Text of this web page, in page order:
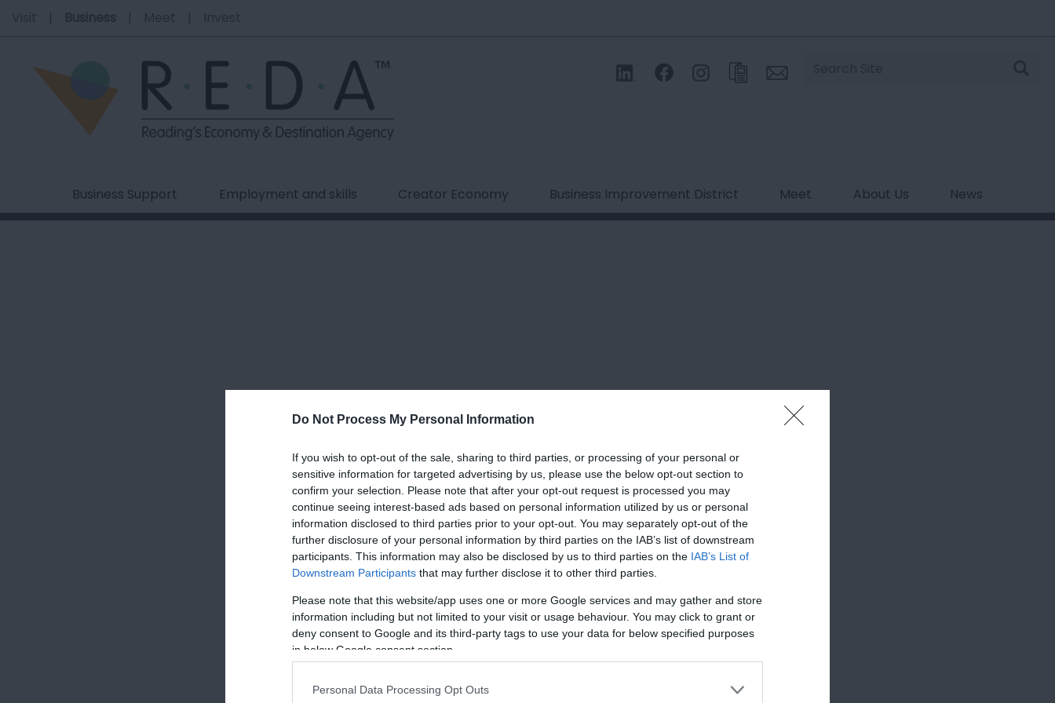
Do Not Process My Personal Information
If you wish to opt-out of the sale, sharing to third parties, or processing of your personal or
sensitive information for targeted advertising by us, please use the below opt-out section to
confirm your selection. Please note that after your opt-out request is processed you may
continue seeing interest-based ads based on personal information utilized by us or personal
information disclosed to third parties prior to your opt-out. You may separately opt-out of the
further disclosure of your personal information by third parties on the IAB’s list of downstream
participants. This information may also be disclosed by us to third parties on the IAB’s List of
Downstream Participants that may further disclose it to other third parties.
Please note that this website/app uses one or more Google services and may gather and store
information including but not limited to your visit or usage behaviour. You may click to grant or
deny consent to Google and its third-party tags to use your data for below specified purposes
in below Google consent section.
Personal Data Processing Opt Outs
Business Support Employment and skills Creator Economy Business Improvement District Meet About Us News